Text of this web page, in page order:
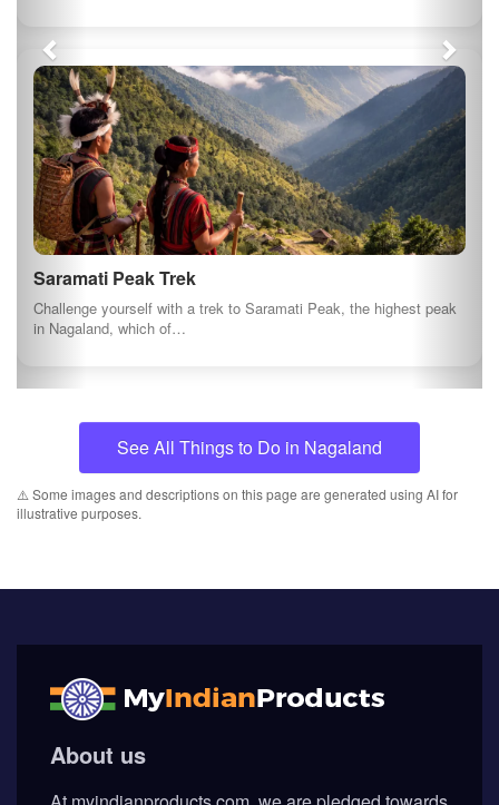
Saramati Peak Trek
Challenge yourself with a trek to Saramati Peak, the highest peak
in Nagaland, which of…
See All Things to Do in Nagaland
⚠️ Some images and descriptions on this page are generated using AI for
illustrative purposes.
About us